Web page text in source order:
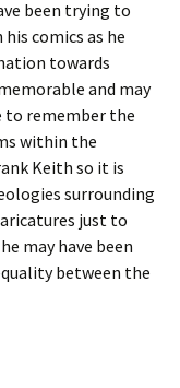
been trying to
comics as he
towards
and may
to remember the
within the
Keith so it is
surrounding
just to
may have been
between the